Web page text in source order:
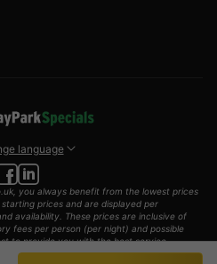
language
you always benefit from the lowest prices
prices and are displayed per
availability. These prices are inclusive of
fees per person (per night) and possible
to provide you with the best service